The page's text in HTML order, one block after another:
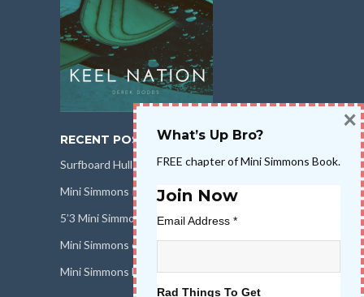
RECENT POSTS
Surfboard Hull Design
Mini Simmons Rail Design
5’3 Mini Simmons Talk – Surfboard Review
Mini Simmons eBook Keel Nation II
Mini Simmons Fin Dimensions
What’s Up Bro?
FREE chapter of Mini Simmons Book.
Join Now
Email Address *
Rad Things To Get
×